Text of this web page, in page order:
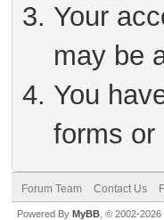
Your
may be
You
forms or
Forum Team Contact Us
Powered By MyBB , © 2002-2026